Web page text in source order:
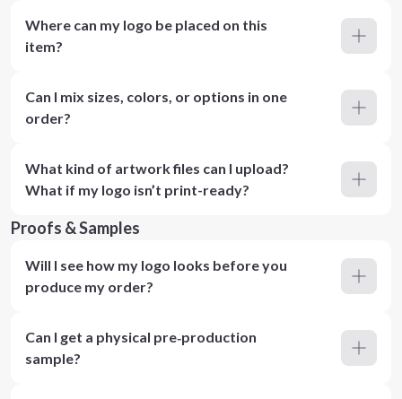
Where can my logo be placed on this
item?
Can I mix sizes, colors, or options in one
order?
What kind of artwork files can I upload?
What if my logo isn’t print-ready?
Proofs & Samples
Will I see how my logo looks before you
produce my order?
Can I get a physical pre‑production
sample?